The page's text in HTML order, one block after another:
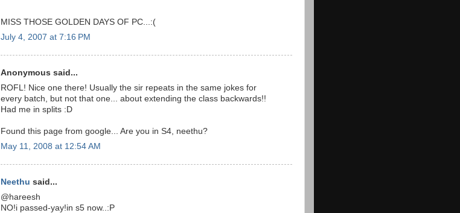
MISS THOSE GOLDEN DAYS OF PC...:(
July 4, 2007 at 7:16 PM
Anonymous said...
ROFL! Nice one there! Usually the sir repeats in the same jokes for
every batch, but not that one... about extending the class backwards!!
Had me in splits :D
Found this page from google... Are you in S4, neethu?
May 11, 2008 at 12:54 AM
Neethu said...
@hareesh
NO!i passed-yay!in s5 now..:P